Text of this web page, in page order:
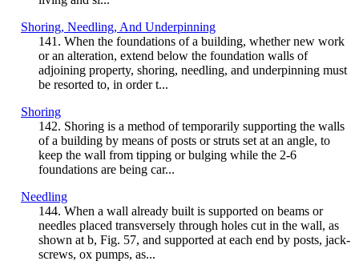
Shoring, Needling, And Underpinning
141. When the foundations of a building, whether new work
or an alteration, extend below the foundation walls of
adjoining property, shoring, needling, and underpinning must
be resorted to, in order t...
Shoring
142. Shoring is a method of temporarily supporting the walls
of a building by means of posts or struts set at an angle, to
keep the wall from tipping or bulging while the 2-6
foundations are being car...
Needling
144. When a wall already built is supported on beams or
needles placed transversely through holes cut in the wall, as
shown at b, Fig. 57, and supported at each end by posts, jack-
screws, ox pumps, as...